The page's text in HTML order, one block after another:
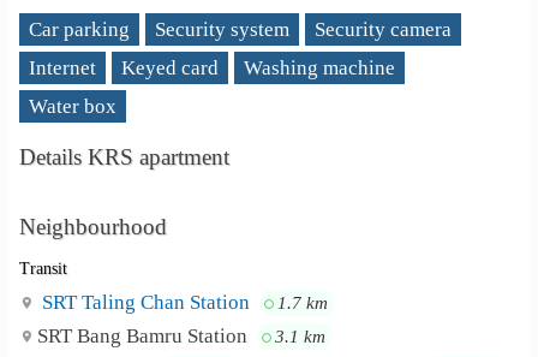
Car parking Security system
Security camera
Internet
Keyed card
Washing machine
Water box
Details KRS apartment
Neighbourhood
Transit
SRT Taling Chan Station 1.7 km
SRT Bang Bamru Station 3.1 km